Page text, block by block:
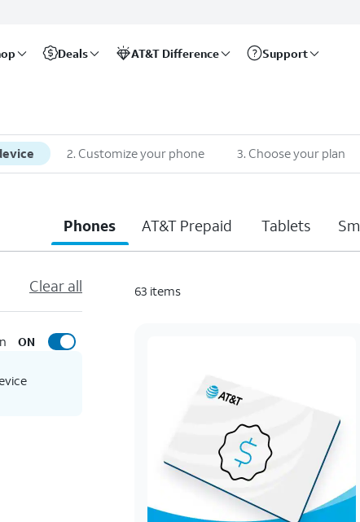
Deals AT&T Difference Support
2. Customize your phone 3. Choose your plan
Phones AT&T Prepaid Tablets
Clear all
ON
63 items